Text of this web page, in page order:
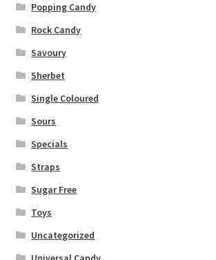
Popping Candy
Rock Candy
Savoury
Sherbet
Single Coloured
Sours
Specials
Straps
Sugar Free
Toys
Uncategorized